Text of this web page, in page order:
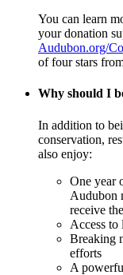
You can learn
your donation
Audubon.org/
of four stars
Why should I
In addition to
conservation,
also enjoy:
One year
Audubon
receive
Access to
Breaking
efforts
A